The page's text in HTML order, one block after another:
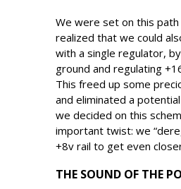
We were set on this
realized that we could
with a single regulator,
ground and regulating
This freed up some
and eliminated a
we decided on this
important twist: we
+8v rail to get even
THE SOUND OF THE